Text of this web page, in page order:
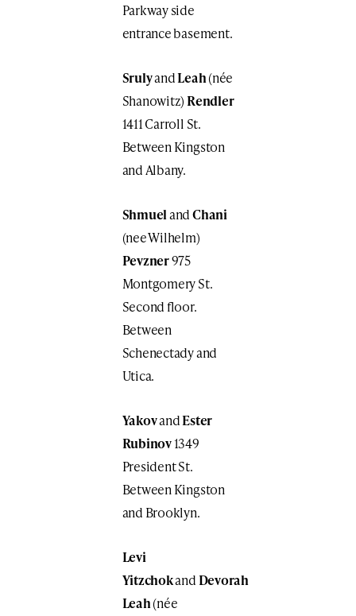
Parkway side
entrance basement.
SrulyandLeah(née
Shanowitz)Rendler
1411 Carroll St.
Between Kingston
and Albany.
ShmuelandChani
(nee Wilhelm)
Pevzner975
Montgomery St.
Second floor.
Between
Schenectady and
Utica.
YakovandEster
Rubinov1349
President St.
Between Kingston
and Brooklyn.
Levi
YitzchokandDevorah
Leah(née